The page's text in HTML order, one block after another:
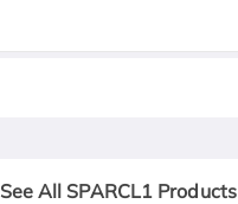
See All SPARCL1 Products